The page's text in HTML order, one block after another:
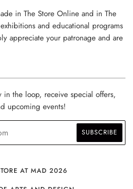
in The Store Online and in The
and educational programs
appreciate your patronage and are
in the loop, receive special offers,
upcoming events!
AT MAD 2026